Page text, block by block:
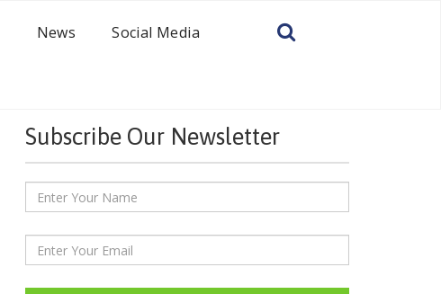
News Social Media
Subscribe Our Newsletter